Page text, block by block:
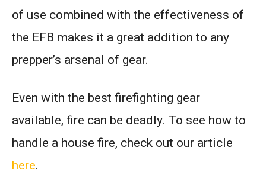
of use combined with the effectiveness of
the EFB makes it a great addition to any
prepper’s arsenal of gear.
Even with the best firefighting gear
available, fire can be deadly. To see how to
handle a house fire, check out our article
here.